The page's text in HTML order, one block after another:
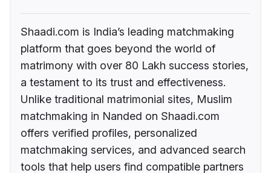
Shaadi.com is India’s leading matchmaking
platform that goes beyond the world of
matrimony with over 80 Lakh success stories,
a testament to its trust and effectiveness.
Unlike traditional matrimonial sites, Muslim
matchmaking in Nanded on Shaadi.com
offers verified profiles, personalized
matchmaking services, and advanced search
tools that help users find compatible partners